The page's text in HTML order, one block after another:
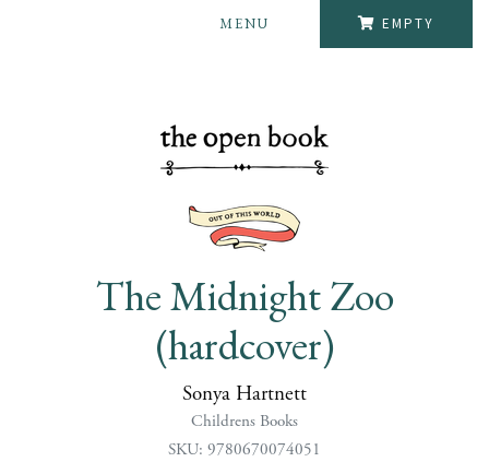
EMPTY
MENU
The Midnight Zoo
(hardcover)
Sonya Hartnett
Childrens Books
SKU: 9780670074051